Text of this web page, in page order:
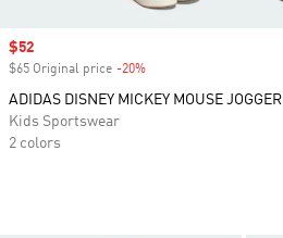
Sale price
$52
$65 Original price -20%
ADIDAS DISNEY MICKEY MOUSE JOGGER
Kids Sportswear
2 colors